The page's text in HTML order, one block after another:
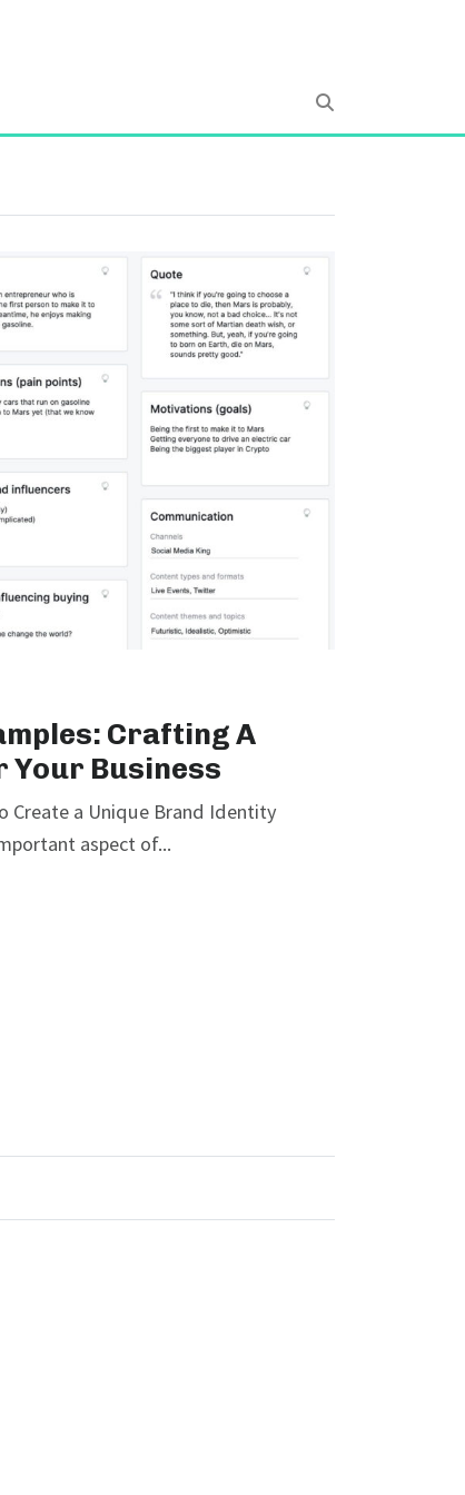
Crafting A
Your Business
Create a Unique Brand Identity
aspect of...